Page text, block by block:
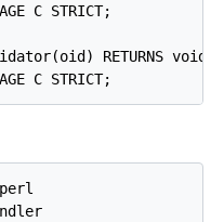
C STRICT;
RETURNS void